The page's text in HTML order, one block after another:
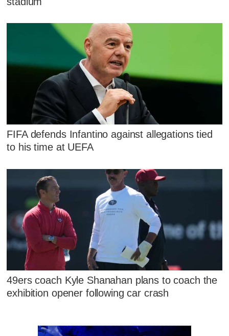
FIFA defends Infantino against allegations tied
to his time at UEFA
49ers coach Kyle Shanahan plans to coach the
exhibition opener following car crash